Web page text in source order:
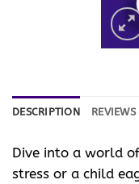
DESCRIPTION
Dive into a world
stress or a child